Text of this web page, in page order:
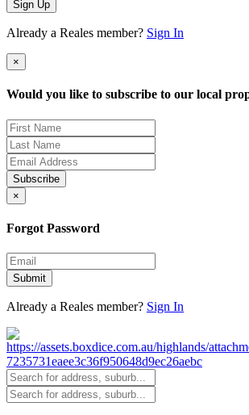
Sign Up
Already a Reales member? Sign In
×
Would you like to subscribe to our local
Subscribe
×
Forgot Password
Submit
Already a Reales member? Sign In